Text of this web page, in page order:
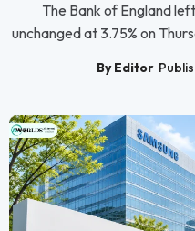
The Bank of England
unchanged at 3.75% on
By Editor